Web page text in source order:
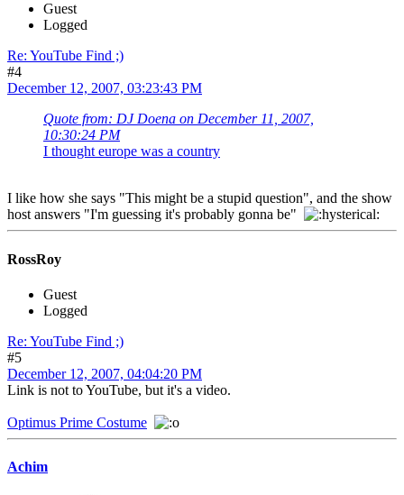
Guest
Logged
Re: YouTube Find ;)
#4
December 12, 2007, 03:23:43 PM
Quote from: DJ Doena on December 11, 2007,
10:30:24 PM
I thought europe was a country
I like how she says "This might be a stupid question", and the show
host answers "I'm guessing it's probably gonna be"
RossRoy
Guest
Logged
Re: YouTube Find ;)
#5
December 12, 2007, 04:04:20 PM
Link is not to YouTube, but it's a video.
Optimus Prime Costume
Achim